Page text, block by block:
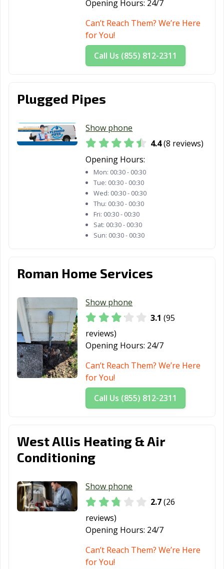
Opening Hours: 24/7
Can’t Reach Them? We’re Here
for You!
Call Us (855) 812-2311
Plugged Pipes
Show phone
4.4(8 reviews)
Opening Hours:
Mon: 00:30 - 00:30
Tue: 00:30 - 00:30
Wed: 00:30 - 00:30
Thu: 00:30 - 00:30
Fri: 00:30 - 00:30
Sat: 00:30 - 00:30
Sun: 00:30 - 00:30
Roman Home Services
Show phone
3.1 (95
reviews)
Opening Hours: 24/7
Can’t Reach Them? We’re Here
for You!
Call Us (855) 812-2311
West Allis Heating & Air
Conditioning
Show phone
2.7(26
reviews)
Opening Hours: 24/7
Can’t Reach Them? We’re Here
for You!